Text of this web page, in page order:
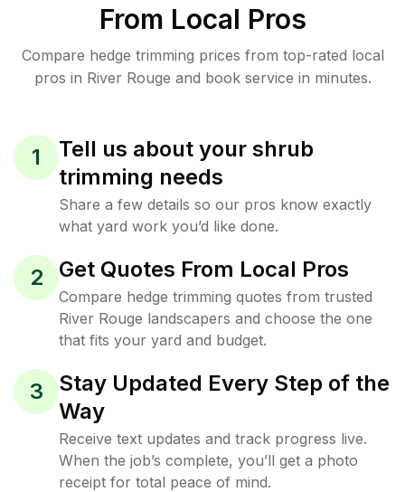
From Local Pros
Compare hedge trimming prices from top-rated local
pros in River Rouge and book service in minutes.
1
Tell us about your shrub
trimming needs
Share a few details so our pros know exactly
what yard work you’d like done.
2 Get Quotes From Local Pros
Compare hedge trimming quotes from trusted
River Rouge landscapers and choose the one
that fits your yard and budget.
3
Stay Updated Every Step of the
Way
Receive text updates and track progress live.
When the job’s complete, you’ll get a photo
receipt for total peace of mind.